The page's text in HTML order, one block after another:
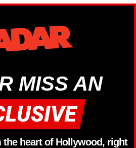
MISS AN
the heart of Hollywood, right